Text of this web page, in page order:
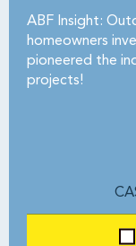
ABF Insight:
homeowners
pioneered the
projects!